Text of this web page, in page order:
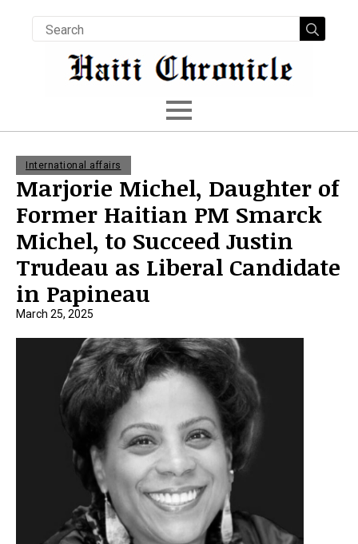
for:
International affairs
Marjorie Michel, Daughter of
Former Haitian PM Smarck
Michel, to Succeed Justin
Trudeau as Liberal Candidate
in Papineau
March 25, 2025